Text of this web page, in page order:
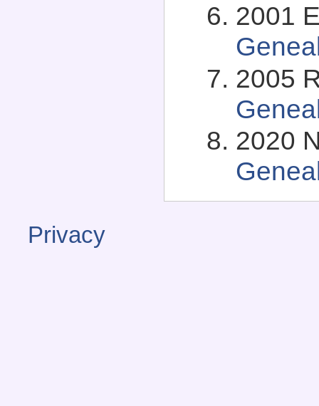
2001
2005
2020
Privacy